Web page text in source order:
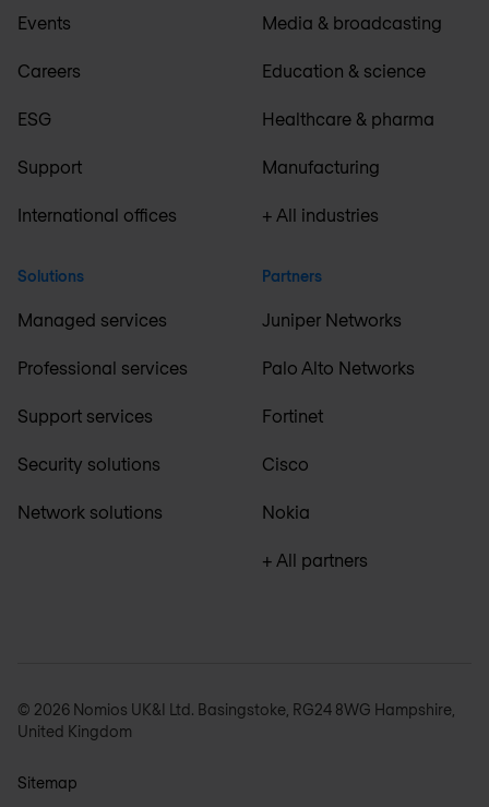
Events
Careers
ESG
Support
International offices
Solutions
Managed services
Professional services
Support services
Security solutions
Network solutions
Media & broadcasting
Education & science
Healthcare & pharma
Manufacturing
+ All industries
Partners
Juniper Networks
Palo Alto Networks
Fortinet
Cisco
Nokia
+ All partners
© 2026 Nomios UK&I Ltd. Basingstoke, RG24 8WG Hampshire,
United Kingdom
Sitemap